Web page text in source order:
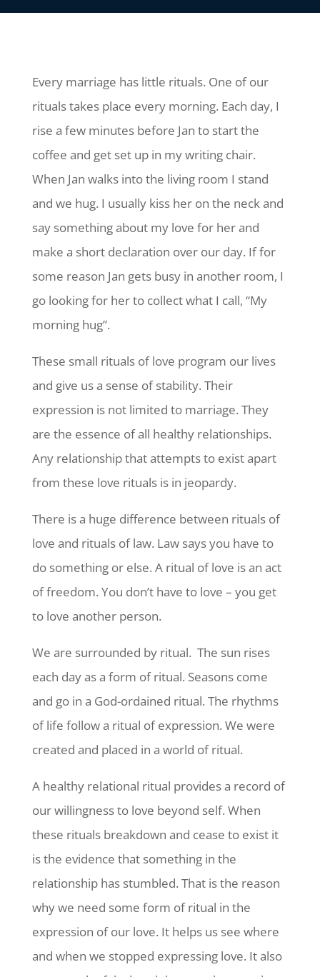
Every marriage has little rituals. One of our
rituals takes place every morning. Each day, I
rise a few minutes before Jan to start the
coffee and get set up in my writing chair.
When Jan walks into the living room I stand
and we hug. I usually kiss her on the neck and
say something about my love for her and
make a short declaration over our day. If for
some reason Jan gets busy in another room, I
go looking for her to collect what I call, “My
morning hug”.
These small rituals of love program our lives
and give us a sense of stability. Their
expression is not limited to marriage. They
are the essence of all healthy relationships.
Any relationship that attempts to exist apart
from these love rituals is in jeopardy.
There is a huge difference between rituals of
love and rituals of law. Law says you have to
do something or else. A ritual of love is an act
of freedom. You don’t have to love – you get
to love another person.
We are surrounded by ritual. The sun rises
each day as a form of ritual. Seasons come
and go in a God-ordained ritual. The rhythms
of life follow a ritual of expression. We were
created and placed in a world of ritual.
A healthy relational ritual provides a record of
our willingness to love beyond self. When
these rituals breakdown and cease to exist it
is the evidence that something in the
relationship has stumbled. That is the reason
why we need some form of ritual in the
expression of our love. It helps us see where
and when we stopped expressing love. It also